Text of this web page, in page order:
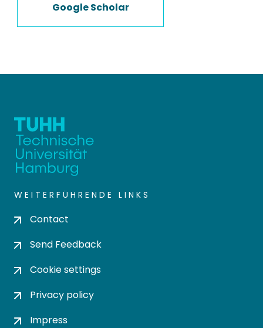
Google Scholar
WEITERFÜHRENDE LINKS
Contact
Send Feedback
Cookie settings
Privacy policy
Impress